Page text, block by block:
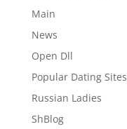
Main
News
Open Dll
Popular Dating Sites
Russian Ladies
ShBlog